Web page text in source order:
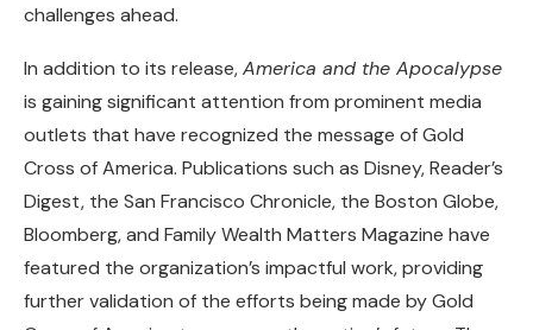
challenges ahead.
In addition to its release,America and the Apocalypse
is gaining significant attention from prominent media
outlets that have recognized the message of Gold
Cross of America. Publications such as Disney, Reader’s
Digest, the San Francisco Chronicle, the Boston Globe,
Bloomberg, and Family Wealth Matters Magazine have
featured the organization’s impactful work, providing
further validation of the efforts being made by Gold